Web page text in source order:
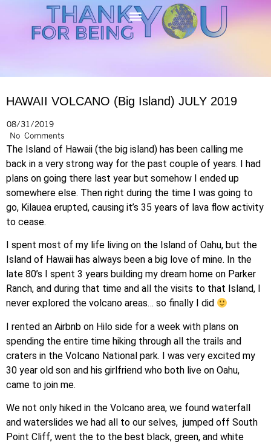
HAWAII VOLCANO (Big Island) JULY 2019
08/31/2019
No Comments
The Island of Hawaii (the big island) has been calling me
back in a very strong way for the past couple of years. I had
plans on going there last year but somehow I ended up
somewhere else. Then right during the time I was going to
go, Kilauea erupted, causing it’s 35 years of lava flow activity
to cease.
I spent most of my life living on the Island of Oahu, but the
Island of Hawaii has always been a big love of mine. In the
late 80’s I spent 3 years building my dream home on Parker
Ranch, and during that time and all the visits to that Island, I
never explored the volcano areas… so finally I did
I rented an Airbnb on Hilo side for a week with plans on
spending the entire time hiking through all the trails and
craters in the Volcano National park. I was very excited my
30 year old son and his girlfriend who both live on Oahu,
came to join me.
We not only hiked in the Volcano area, we found waterfall
and waterslides we had all to our selves, jumped off South
Point Cliff, went the to the best black, green, and white